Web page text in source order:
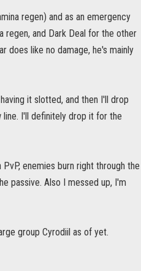
regen) and as an emergency
regen, and Dark Deal for the other
does like no damage, he's mainly
it slotted, and then I'll drop
line. I'll definitely drop it for the
enemies burn right through the
passive. Also I messed up, I'm
group Cyrodiil as of yet.